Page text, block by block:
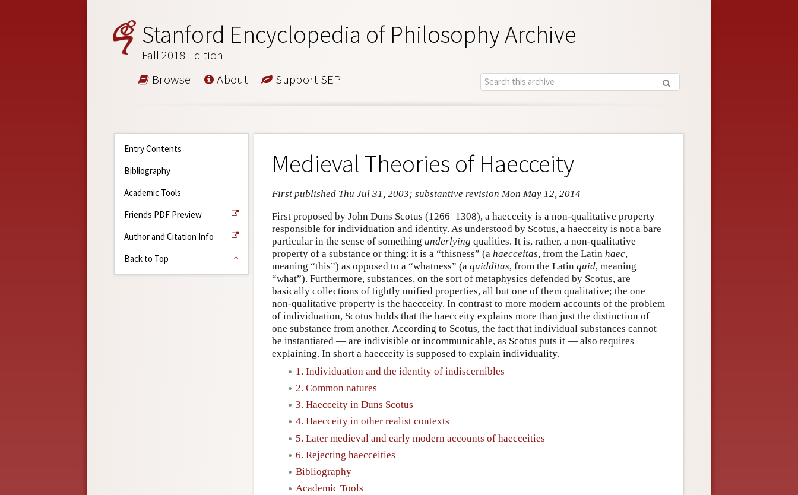
Stanford Encyclopedia of Philosophy Archive
Fall 2018 Edition
Browse About Support SEP
Entry Contents
Bibliography
Academic Tools
Friends PDF Preview
Author and Citation Info
Back to Top
Medieval Theories of Haecceity
First published Thu Jul 31, 2003; substantive revision Mon May 12, 2014
First proposed by John Duns Scotus (1266–1308), a haecceity is a non-qualitative property
responsible for individuation and identity. As understood by Scotus, a haecceity is not a bare
particular in the sense of something underlying qualities. It is, rather, a non-qualitative
property of a substance or thing: it is a “thisness” (a haecceitas, from the Latin haec,
meaning “this”) as opposed to a “whatness” (a quidditas, from the Latin quid, meaning
“what”). Furthermore, substances, on the sort of metaphysics defended by Scotus, are
basically collections of tightly unified properties, all but one of them qualitative; the one
non-qualitative property is the haecceity. In contrast to more modern accounts of the problem
of individuation, Scotus holds that the haecceity explains more than just the distinction of
one substance from another. According to Scotus, the fact that individual substances cannot
be instantiated — are indivisible or incommunicable, as Scotus puts it — also requires
explaining. In short a haecceity is supposed to explain individuality.
1. Individuation and the identity of indiscernibles
2. Common natures
3. Haecceity in Duns Scotus
4. Haecceity in other realist contexts
5. Later medieval and early modern accounts of haecceities
6. Rejecting haecceities
Bibliography
Academic Tools